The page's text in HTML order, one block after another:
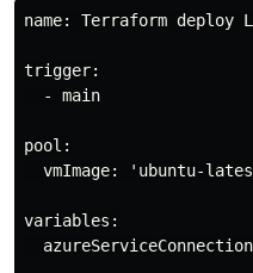
name: Terraform deploy
trigger:
  - main
pool:
vmImage: 'ubuntu-
variables: